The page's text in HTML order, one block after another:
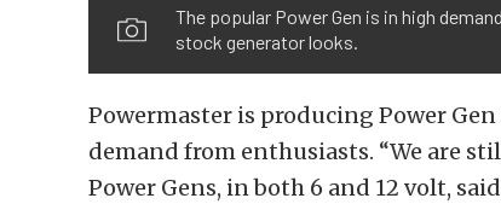
The popular Power Gen is in high
stock generator looks.
Powermaster is producing Power
demand from enthusiasts. “We are
Power Gens, in both 6 and 12 volt,